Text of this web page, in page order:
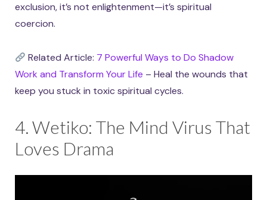
exclusion, it’s not enlightenment—it’s spiritual
coercion.
Related Article: 7 Powerful Ways to Do Shadow
Work and Transform Your Life – Heal the wounds that
keep you stuck in toxic spiritual cycles.
4. Wetiko: The Mind Virus That
Loves Drama